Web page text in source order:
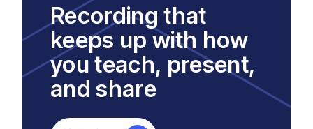
Recording that
keeps up with how
you teach, present,
and share